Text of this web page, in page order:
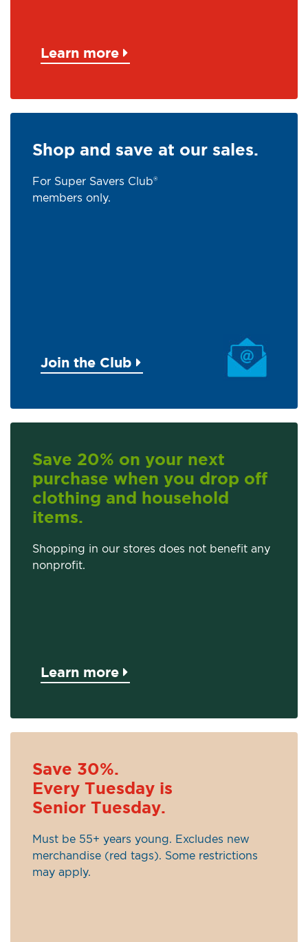
Learn more
Shop and save at our sales.
For Super Savers Club®
members only.
Join the Club
Save 20% on your next
purchase when you drop off
clothing and household
items.
Shopping in our stores does not benefit any
nonprofit.
Learn more
Save 30%.
Every Tuesday is
Senior Tuesday.
Must be 55+ years young. Excludes new
merchandise (red tags). Some restrictions
may apply.